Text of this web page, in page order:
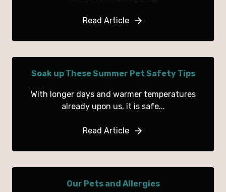
Read Article
Soak up These Summer Pet Safety Tips
With longer days and warmer temperatures
already upon us, it is safe...
Read Article
Our Pets and Allergies